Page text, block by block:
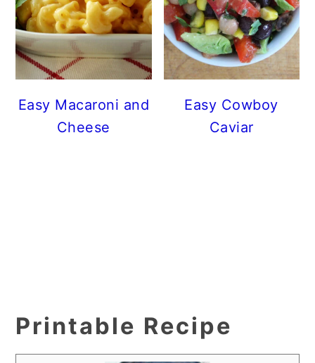
Easy Macaroni and
Cheese
Easy Cowboy
Caviar
Printable Recipe